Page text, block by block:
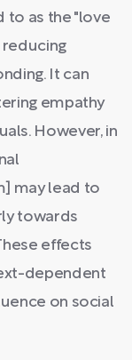
to as the "love
reducing
It can
empathy
However, in
may lead to
towards
effects
dependent
on social